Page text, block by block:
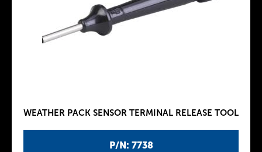
P/N: 7738
WEATHER PACK SENSOR TERMINAL RELEASE TOOL